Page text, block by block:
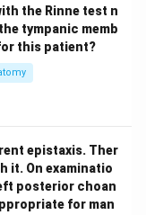
the Rinne test n
tympanic memb
this patient?
epistaxis. Ther
it. On examinatio
posterior choan
for man